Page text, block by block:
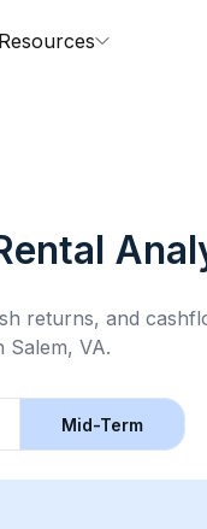
Resources
returns, and
Salem, VA.
Mid-Term